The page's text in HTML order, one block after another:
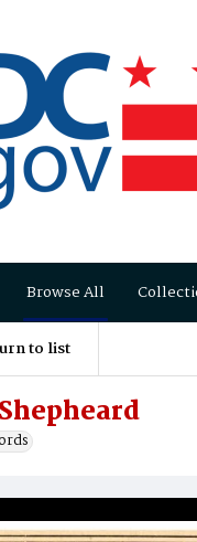
Browse All
to list